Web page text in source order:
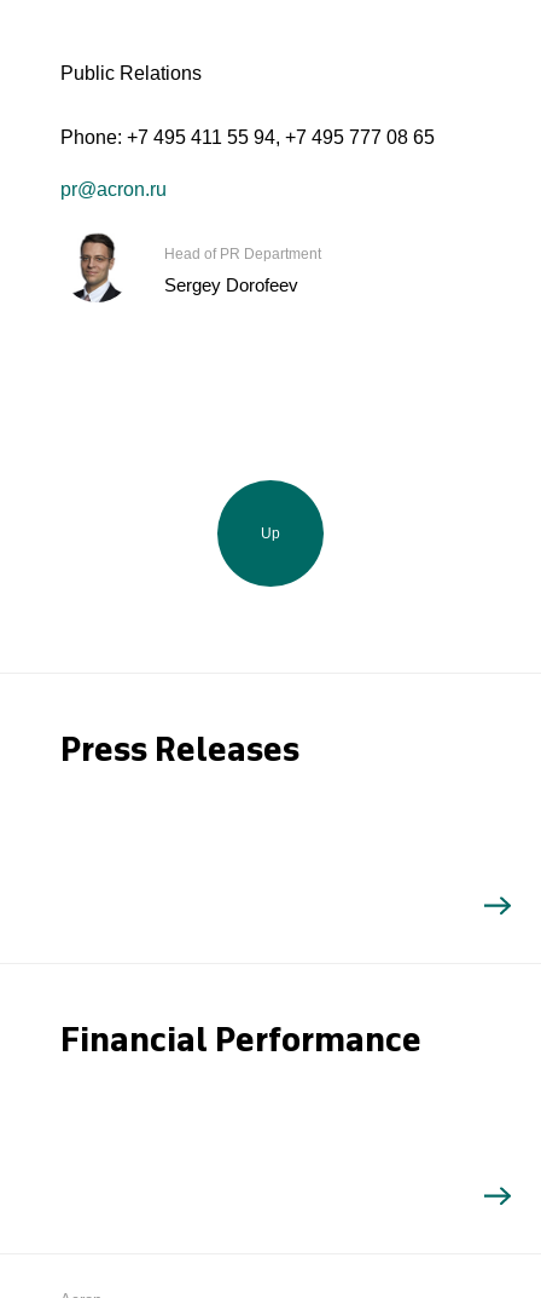
Search
Public Relations
Phone: +7 495 411 55 94, +7 495 777 08 65
pr@acron.ru
Head of PR Department
Sergey Dorofeev
Up
Press Releases
Financial Performance